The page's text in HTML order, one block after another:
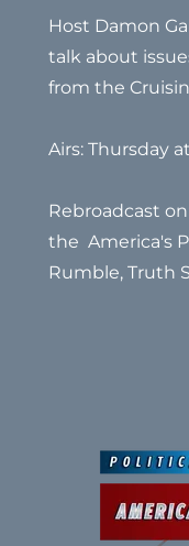
Host Damon
talk about
from the
Airs: Thursday
Rebroadcast
the America's
Rumble, Truth